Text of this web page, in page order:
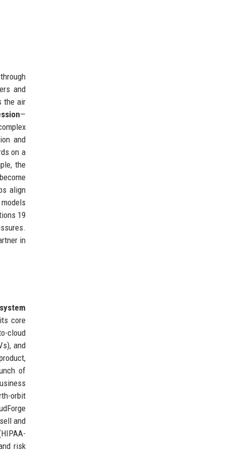
and
the air
—
and
on a
the
align
19
in
core
cloud
and
of
orbit
and
risk